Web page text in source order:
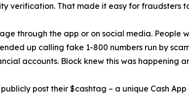
verification. That made it easy for fraudsters
through the app or on social media. People
up calling fake 1-800 numbers run by
accounts. Block knew this was happening
post their $cashtag – a unique Cash